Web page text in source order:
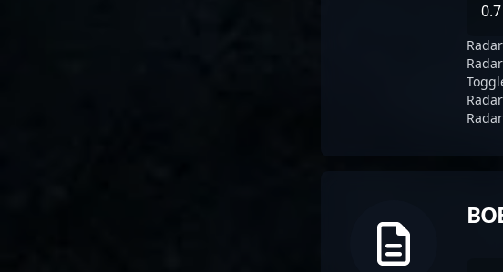
0.7